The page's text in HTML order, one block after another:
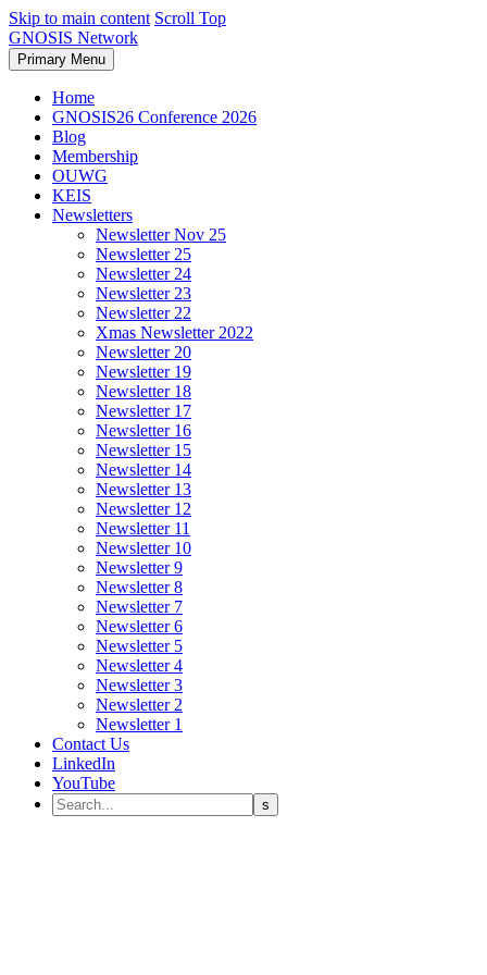
Skip to main content Scroll Top
GNOSIS Network
Primary Menu
Home
GNOSIS26 Conference 2026
Blog
Membership
OUWG
KEIS
Newsletters
Newsletter Nov 25
Newsletter 25
Newsletter 24
Newsletter 23
Newsletter 22
Xmas Newsletter 2022
Newsletter 20
Newsletter 19
Newsletter 18
Newsletter 17
Newsletter 16
Newsletter 15
Newsletter 14
Newsletter 13
Newsletter 12
Newsletter 11
Newsletter 10
Newsletter 9
Newsletter 8
Newsletter 7
Newsletter 6
Newsletter 5
Newsletter 4
Newsletter 3
Newsletter 2
Newsletter 1
Contact Us
LinkedIn
YouTube